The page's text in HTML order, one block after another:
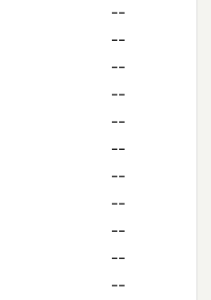
--
--
--
--
--
--
--
--
--
--
--